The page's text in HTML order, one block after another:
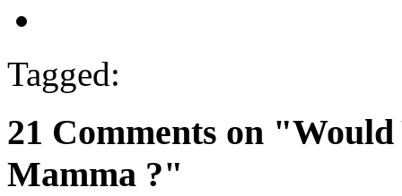
Tagged:
21 Comments on
Mamma ?"